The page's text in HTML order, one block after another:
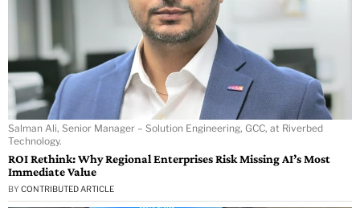
Salman Ali, Senior Manager – Solution Engineering, GCC, at Riverbed
Technology.
ROI Rethink: Why Regional Enterprises Risk Missing AI’s Most
Immediate Value
BY CONTRIBUTED ARTICLE